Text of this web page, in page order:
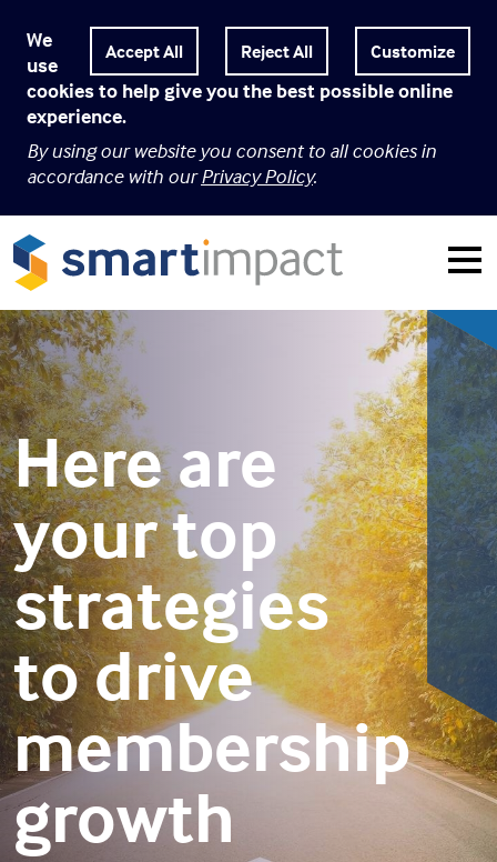
Customize
We
use
cookies to help give you the best possible online
experience.
By using our website you consent to all cookies in
accordance with ourPrivacy Policy.
Here are
your top
strategies
to drive
membership
growth